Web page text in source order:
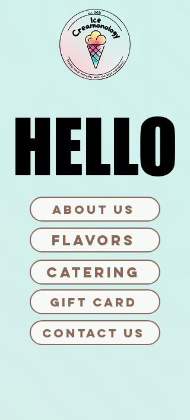
HELLO
HELLO
ABOUT US
FLAVORS
Catering
Gift card
CONTACT US